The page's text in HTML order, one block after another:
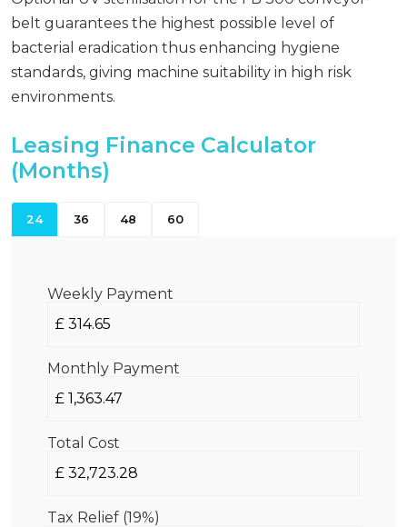
belt guarantees the highest possible level of
bacterial eradication thus enhancing hygiene
standards, giving machine suitability in high risk
environments.
Leasing Finance Calculator
(Months)
24 36 48 60
Weekly Payment
Monthly Payment
Total Cost
Tax Relief (19%)